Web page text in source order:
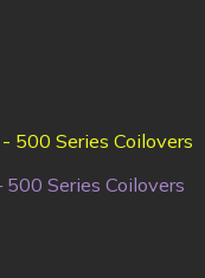
Series Coilovers